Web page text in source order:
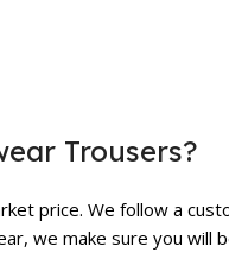
Trousers?
price. We follow a
we make sure you will